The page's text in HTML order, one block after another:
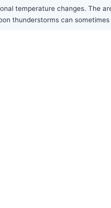
temperature changes. The
thunderstorms can